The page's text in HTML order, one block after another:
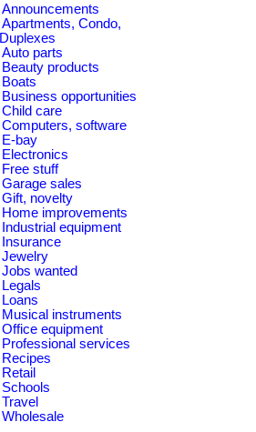
Announcements
Apartments, Condo,
Duplexes
Auto parts
Beauty products
Boats
Business opportunities
Child care
Computers, software
E-bay
Electronics
Free stuff
Garage sales
Gift, novelty
Home improvements
Industrial equipment
Insurance
Jewelry
Jobs wanted
Legals
Loans
Musical instruments
Office equipment
Professional services
Recipes
Retail
Schools
Travel
Wholesale